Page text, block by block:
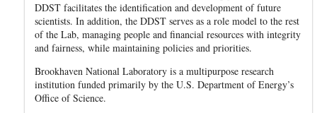
DDST facilitates the identification and development of future
scientists. In addition, the DDST serves as a role model to the rest
of the Lab, managing people and financial resources with integrity
and fairness, while maintaining policies and priorities.
Brookhaven National Laboratory is a multipurpose research
institution funded primarily by the U.S. Department of Energy’s
Office of Science.